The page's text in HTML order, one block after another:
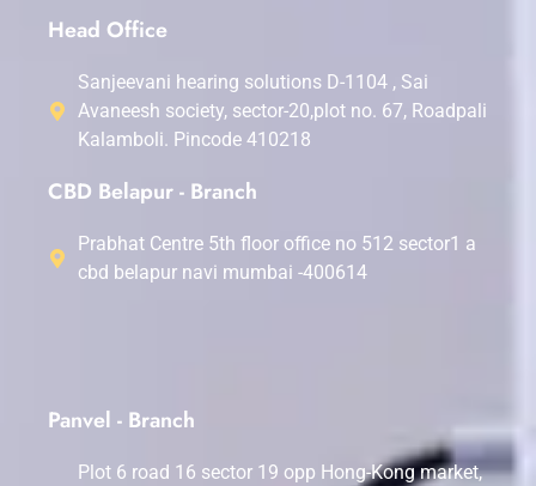
Head Office
Sanjeevani hearing solutions D-1104 , Sai
Avaneesh society, sector-20,plot no. 67, Roadpali
Kalamboli. Pincode 410218
CBD Belapur - Branch
Prabhat Centre 5th floor office no 512 sector1 a
cbd belapur navi mumbai -400614
Panvel - Branch
Plot 6 road 16 sector 19 opp Hong-Kong market,